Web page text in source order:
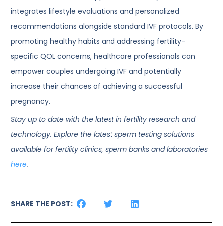
integrates lifestyle evaluations and personalized
recommendations alongside standard IVF protocols. By
promoting healthy habits and addressing fertility-
specific QOL concerns, healthcare professionals can
empower couples undergoing IVF and potentially
increase their chances of achieving a successful
pregnancy.
Stay up to date with the latest in fertility research and
technology. Explore the latest sperm testing solutions
available for fertility clinics, sperm banks and laboratories
here.
SHARE THE POST: